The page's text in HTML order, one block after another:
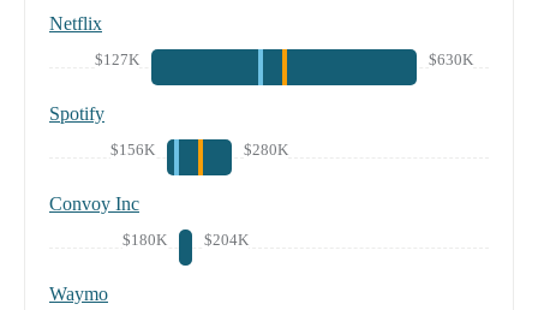
Netflix
$127K $630K
Spotify
$156K $280K
Convoy Inc
$180K $204K
Waymo